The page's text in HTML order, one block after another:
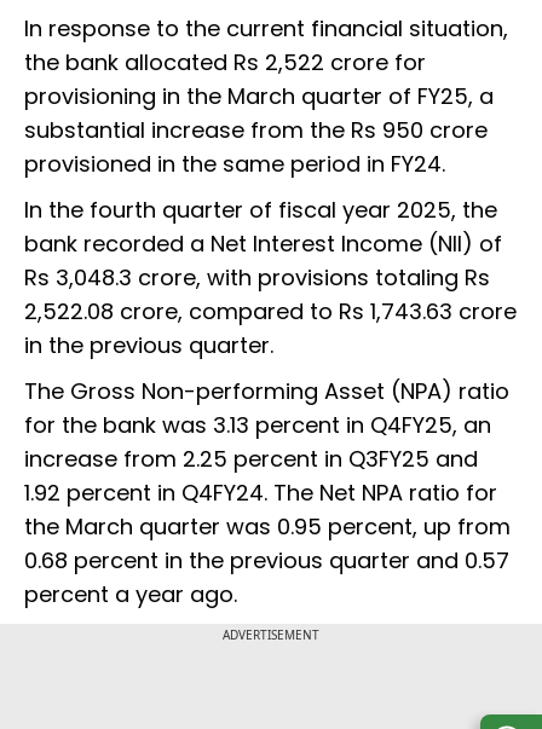
In response to the current financial situation,
the bank allocated Rs 2,522 crore for
provisioning in the March quarter of FY25, a
substantial increase from the Rs 950 crore
provisioned in the same period in FY24.
In the fourth quarter of fiscal year 2025, the
bank recorded a Net Interest Income (NII) of
Rs 3,048.3 crore, with provisions totaling Rs
2,522.08 crore, compared to Rs 1,743.63 crore
in the previous quarter.
The Gross Non-performing Asset (NPA) ratio
for the bank was 3.13 percent in Q4FY25, an
increase from 2.25 percent in Q3FY25 and
1.92 percent in Q4FY24. The Net NPA ratio for
the March quarter was 0.95 percent, up from
0.68 percent in the previous quarter and 0.57
percent a year ago.
ADVERTISEMENT